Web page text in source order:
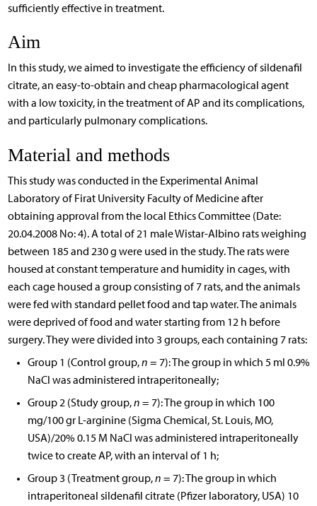
sufficiently effective in treatment.
Aim
In this study, we aimed to investigate the efficiency of sildenafil
citrate, an easy-to-obtain and cheap pharmacological agent
with a low toxicity, in the treatment of AP and its complications,
and particularly pulmonary complications.
Material and methods
This study was conducted in the Experimental Animal
Laboratory of Firat University Faculty of Medicine after
obtaining approval from the local Ethics Committee (Date:
20.04.2008 No: 4). A total of 21 male Wistar-Albino rats weighing
between 185 and 230 g were used in the study. The rats were
housed at constant temperature and humidity in cages, with
each cage housed a group consisting of 7 rats, and the animals
were fed with standard pellet food and tap water. The animals
were deprived of food and water starting from 12 h before
surgery. They were divided into 3 groups, each containing 7 rats:
Group 1 (Control group,n = 7): The group in which 5 ml 0.9%
NaCl was administered intraperitoneally;
Group 2 (Study group,n = 7): The group in which 100
mg/100 gr L-arginine (Sigma Chemical, St. Louis, MO,
USA)/20% 0.15 M NaCl was administered intraperitoneally
twice to create AP, with an interval of 1 h;
Group 3 (Treatment group,n = 7): The group in which
intraperitoneal sildenafil citrate (Pfizer laboratory, USA) 10